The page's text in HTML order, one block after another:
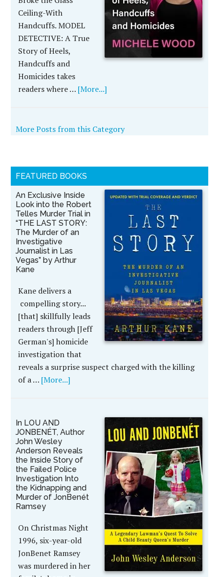
Ceiling-With
Handcuffs. MODEL
DETECTIVE: A True
Story of Heels,
Handcuffs and
Homicides takes
readers where … [More...]
More Posts from this Category
FEATURED BOOKS
An Exclusive Inside
Look into the Robert
Telles Murder Trial in
“THE LAST STORY:
The Murder of an
Investigative
Journalist in Las
Vegas” by Arthur
Kane
Kane delivers a
compelling story...
[that] skillfully leads
readers through [Jeff
German's] homicide
investigation that
reveals a surprise suspect charged with the killing
of a … [More...]
In LOU AND
JONBENÉT, Author
John Wesley
Anderson Reveals
the Inside Story of
the Failed Police
Investigation Into
the Kidnapping and
Murder of JonBenét
Ramsey
On Christmas Night
1996, six-year-old
JonBenet Ramsey
was murdered in her